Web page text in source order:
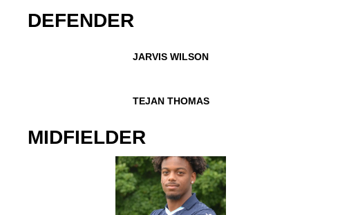
DEFENDER
JARVIS WILSON
TEJAN THOMAS
MIDFIELDER